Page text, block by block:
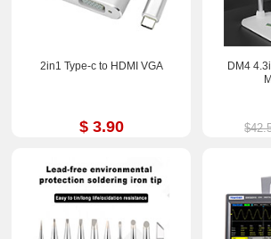
2in1 Type-c to HDMI VGA
$ 3.90
DM4